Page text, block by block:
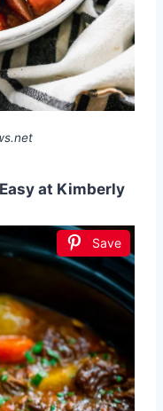
at Kimberly
Save